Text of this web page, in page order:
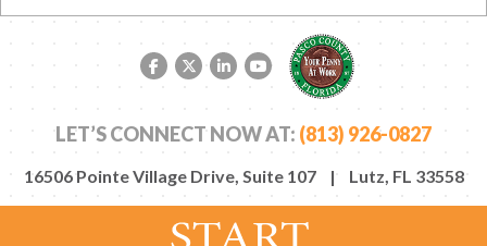
Facebook link
Twitter link
LinkedIn link
YouTube link
LET’S CONNECT NOW AT: (813) 926-0827
16506 Pointe Village Drive, Suite 107 | Lutz, FL 33558